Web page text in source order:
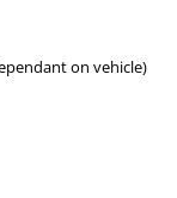
on vehicle)